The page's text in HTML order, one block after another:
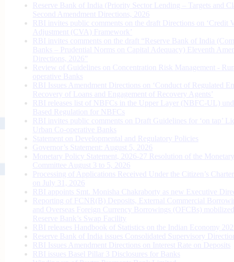
Reserve Bank of India (Priority Sector Lending – Targets and
Second Amendment Directions, 2026
RBI invites public comments on the draft Directions on ‘Credit
Adjustment (CVA) Framework’
RBI invites comments on the draft “Reserve Bank of India
Banks – Prudential Norms on Capital Adequacy) Eleventh
Directions, 2026”
Review of Guidelines on Concentration Risk Management -
operative Banks
RBI Issues Amendment Directions on ‘Conduct of Regulated
Recovery of Loans and Engagement of Recovery Agents’
RBI releases list of NBFCs in the Upper Layer (NBFC-UL)
Based Regulation for NBFCs
RBI invites public comments on Draft Guidelines for ‘on tap’
Urban Co-operative Banks
Statement on Developmental and Regulatory Policies
Governor’s Statement: August 5, 2026
Monetary Policy Statement, 2026-27 Resolution of the
Committee August 3 to 5, 2026
Processing of Applications Received Under the Citizen’s
on July 31, 2026
RBI appoints Smt. Monisha Chakraborty as new Executive
Reporting of FCNR(B) Deposits, External Commercial
and Overseas Foreign Currency Borrowings (OFCBs) mobilized
Reserve Bank’s Swap Facility
RBI releases Handbook of Statistics on the Indian Economy
Reserve Bank of India issues Consolidated Supervisory
RBI Issues Amendment Directions on Interest Rate on Deposits
RBI issues Basel Pillar 3 Disclosures for Banks